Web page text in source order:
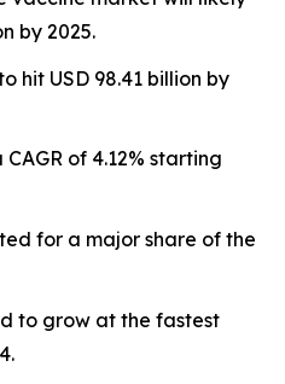
by 2025.
hit USD 98.41 billion by
of 4.12% starting
for a major share of the
to grow at the fastest